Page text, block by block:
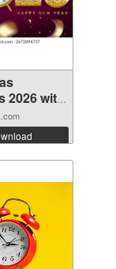
2026 with